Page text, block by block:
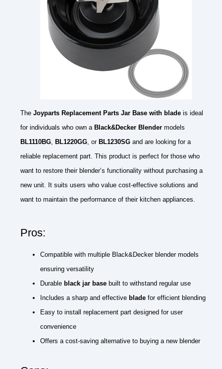
The Joyparts Replacement Parts Jar Base with blade is ideal
for individuals who own a Black&Decker Blender models
BL1110BG, BL1220GG, or BL1230SG and are looking for a
reliable replacement part. This product is perfect for those who
want to restore their blender’s functionality without purchasing a
new unit. It suits users who value cost-effective solutions and
want to maintain the performance of their kitchen appliances.
Pros:
Compatible with multiple Black&Decker blender models
ensuring versatility
Durable black jar base built to withstand regular use
Includes a sharp and effective blade for efficient blending
Easy to install replacement part designed for user
convenience
Offers a cost-saving alternative to buying a new blender